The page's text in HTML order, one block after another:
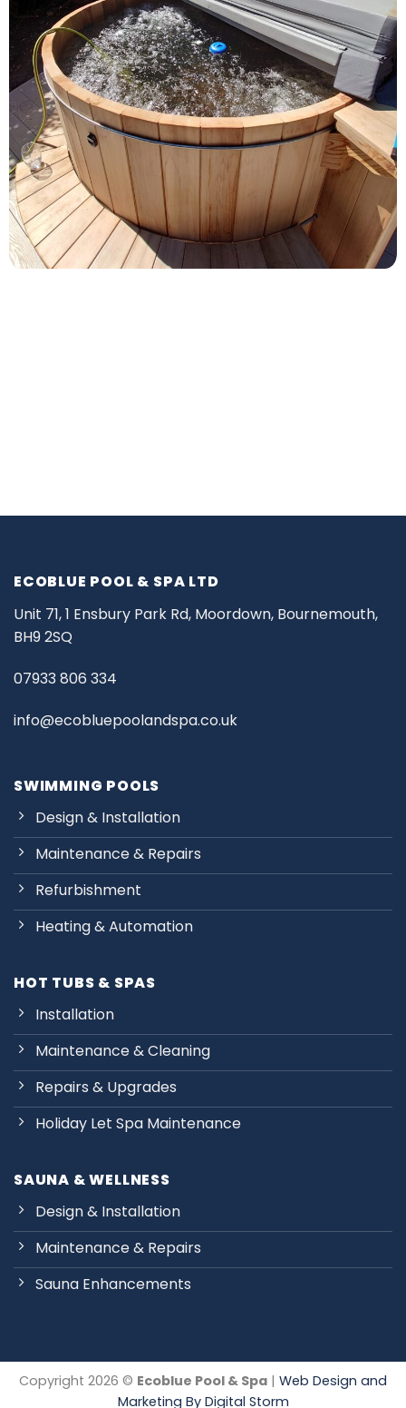
ECOBLUE POOL & SPA LTD
Unit 71, 1 Ensbury Park Rd, Moordown, Bournemouth,
BH9 2SQ
07933 806 334
info@ecobluepoolandspa.co.uk
SWIMMING POOLS
Design & Installation
Maintenance & Repairs
Refurbishment
Heating & Automation
HOT TUBS & SPAS
Installation
Maintenance & Cleaning
Repairs & Upgrades
Holiday Let Spa Maintenance
SAUNA & WELLNESS
Design & Installation
Maintenance & Repairs
Sauna Enhancements
Copyright 2026 © Ecoblue Pool & Spa | Web Design and
Marketing By Digital Storm